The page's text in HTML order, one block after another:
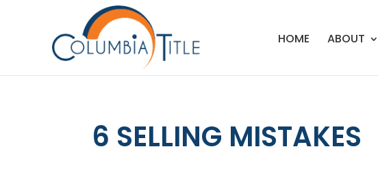
HOME ABOUT
6 SELLING MISTAKES